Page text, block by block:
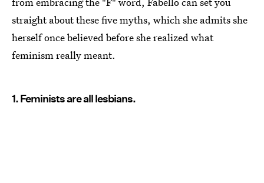
straight about these five myths, which she admits she
herself once believed before she realized what
feminism really meant.
1. Feminists are all lesbians.